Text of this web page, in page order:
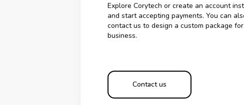
Explore Corytech or create an account
and start accepting payments. You can
contact us to design a custom package
business.
Contact us